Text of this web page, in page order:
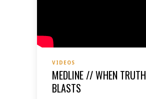
VIDEOS
MEDLINE // WHEN TRUTH
BLASTS